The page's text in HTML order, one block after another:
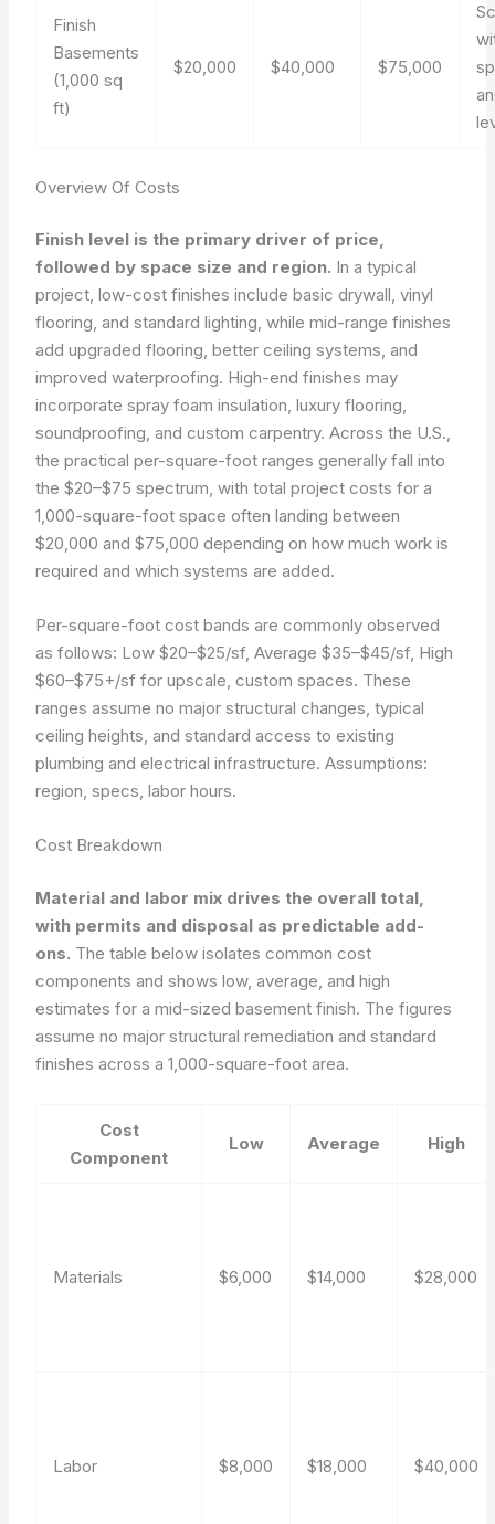
Finish
Basements
(1,000 sq
ft)
$20,000 $40,000 $75,000
Overview Of Costs
Finish level is the primary driver of price,
followed by space size and region. In a typical
project, low-cost finishes include basic drywall, vinyl
flooring, and standard lighting, while mid-range finishes
add upgraded flooring, better ceiling systems, and
improved waterproofing. High-end finishes may
incorporate spray foam insulation, luxury flooring,
soundproofing, and custom carpentry. Across the U.S.,
the practical per-square-foot ranges generally fall into
the $20–$75 spectrum, with total project costs for a
1,000-square-foot space often landing between
$20,000 and $75,000 depending on how much work is
required and which systems are added.
Per-square-foot cost bands are commonly observed
as follows: Low $20–$25/sf, Average $35–$45/sf, High
$60–$75+/sf for upscale, custom spaces. These
ranges assume no major structural changes, typical
ceiling heights, and standard access to existing
plumbing and electrical infrastructure.Assumptions:
region, specs, labor hours.
Cost Breakdown
Material and labor mix drives the overall total,
with permits and disposal as predictable add-
ons. The table below isolates common cost
components and shows low, average, and high
estimates for a mid-sized basement finish. The figures
assume no major structural remediation and standard
finishes across a 1,000-square-foot area.
Cost
Component
Low Average High
Materials $6,000 $14,000 $28,000
Labor $8,000 $18,000 $40,000